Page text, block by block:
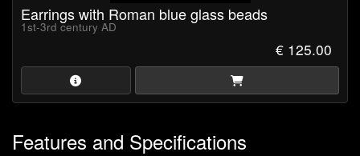
Earrings with Roman blue glass beads
1st-3rd century AD
€ 125.00
Features and Specifications